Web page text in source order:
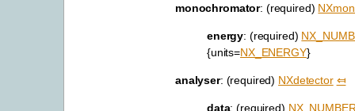
monochromator: (required)
energy: (required)
{units=NX_ENERGY}
analyser: (required) NXdetector ⤆
data: (required)